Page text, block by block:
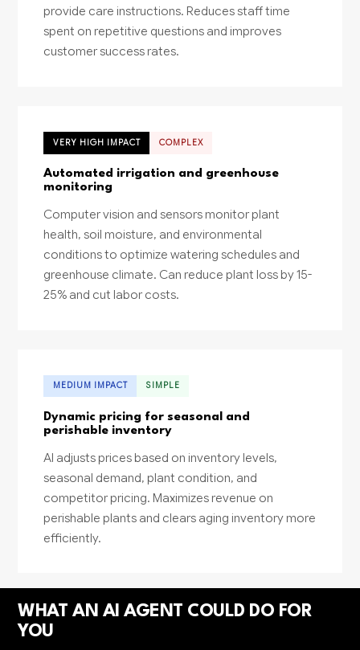
provide care instructions. Reduces staff time
spent on repetitive questions and improves
customer success rates.
VERY HIGH IMPACT COMPLEX
Automated irrigation and greenhouse
monitoring
Computer vision and sensors monitor plant
health, soil moisture, and environmental
conditions to optimize watering schedules and
greenhouse climate. Can reduce plant loss by 15-
25% and cut labor costs.
MEDIUM IMPACT SIMPLE
Dynamic pricing for seasonal and
perishable inventory
AI adjusts prices based on inventory levels,
seasonal demand, plant condition, and
competitor pricing. Maximizes revenue on
perishable plants and clears aging inventory more
efficiently.
WHAT AN AI AGENT COULD DO FOR
YOU